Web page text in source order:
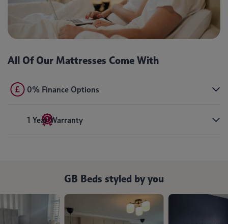
All Of Our Mattresses Come With
0% Finance Options
1 Year Warranty
GB Beds styled by you